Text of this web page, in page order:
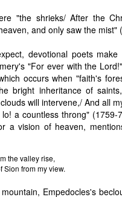
"the shrieks/ After the
and only saw the mist"
devotional poets
"For ever with the
occurs when "faith's
bright inheritance of
will intervene,/ And all
a countless throng"
a vision of heaven,
the valley rise,
Sion from my view.
Empedocles's